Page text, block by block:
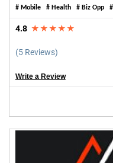
# Mobile # Health # Biz Opp #
4.8 ★★★★★
(5 Reviews)
Write a Review